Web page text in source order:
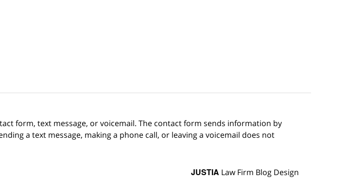
form, text message, or voicemail. The contact form sends information by
a text message, making a phone call, or leaving a voicemail does not
JUSTIA Law Firm Blog Design